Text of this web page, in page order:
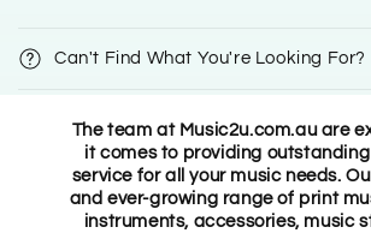
o
Can't Find What You're Looking For?
The team at Music2u.com.au are
it comes to providing
service for all your music needs.
and ever-growing range of print
instruments, accessories, music